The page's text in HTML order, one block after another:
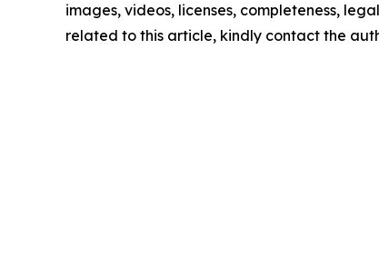
images, videos, licenses, completeness,
related to this article, kindly contact the